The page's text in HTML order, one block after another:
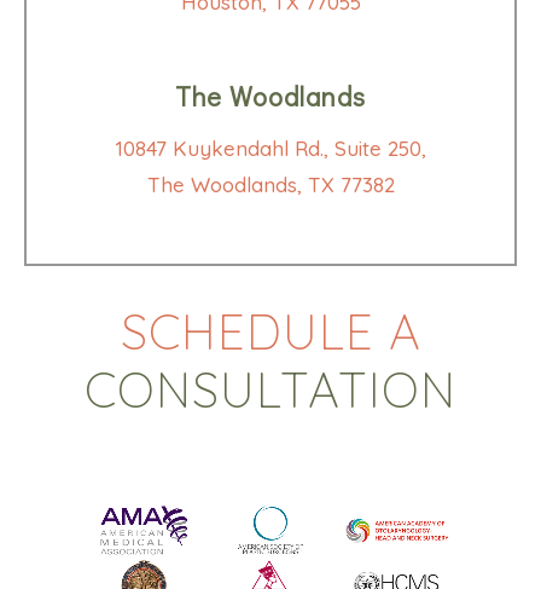
The Woodlands
10847 Kuykendahl Rd., Suite 250,
The Woodlands, TX 77382
SCHEDULE A
CONSULTATION